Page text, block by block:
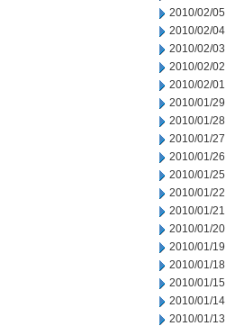
2010/02/05
2010/02/04
2010/02/03
2010/02/02
2010/02/01
2010/01/29
2010/01/28
2010/01/27
2010/01/26
2010/01/25
2010/01/22
2010/01/21
2010/01/20
2010/01/19
2010/01/18
2010/01/15
2010/01/14
2010/01/13